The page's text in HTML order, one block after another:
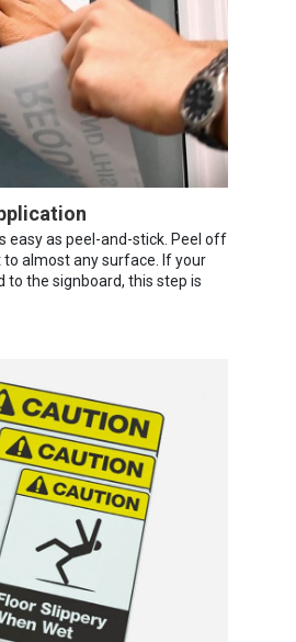
easy as peel-and-stick. Peel off
to almost any surface. If your
to the signboard, this step is